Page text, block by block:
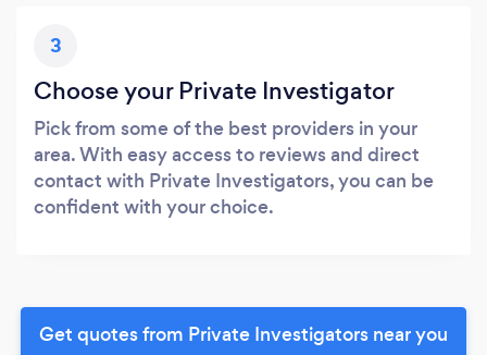
3
Choose your Private Investigator
Pick from some of the best providers in your
area. With easy access to reviews and direct
contact with Private Investigators, you can be
confident with your choice.
Get quotes from Private Investigators near you